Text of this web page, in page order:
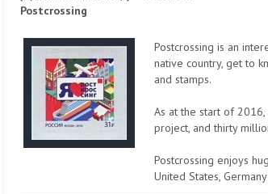
Postcrossing
Postcrossing is an
native country, get to
and stamps.
As at the start of
project, and thirty
Postcrossing enjoys
United States,